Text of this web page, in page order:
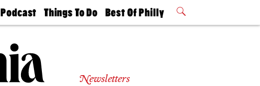
Podcast
Philly
Today
Things To Do
Philly Mag
Best Of Philly
2026 Party
Newsletters